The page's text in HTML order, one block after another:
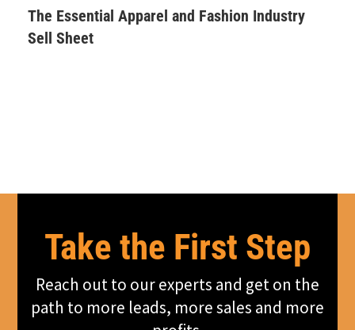
The Essential Apparel and Fashion Industry
Sell Sheet
Take the First Step
Reach out to our experts and get on the
path to more leads, more sales and more